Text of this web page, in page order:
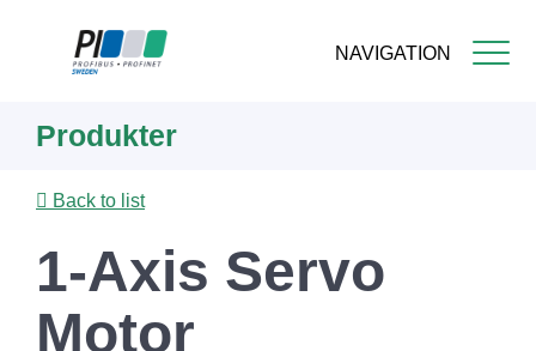
NAVIGATION
content
Produkter
Back to list
1-Axis Servo
Motor